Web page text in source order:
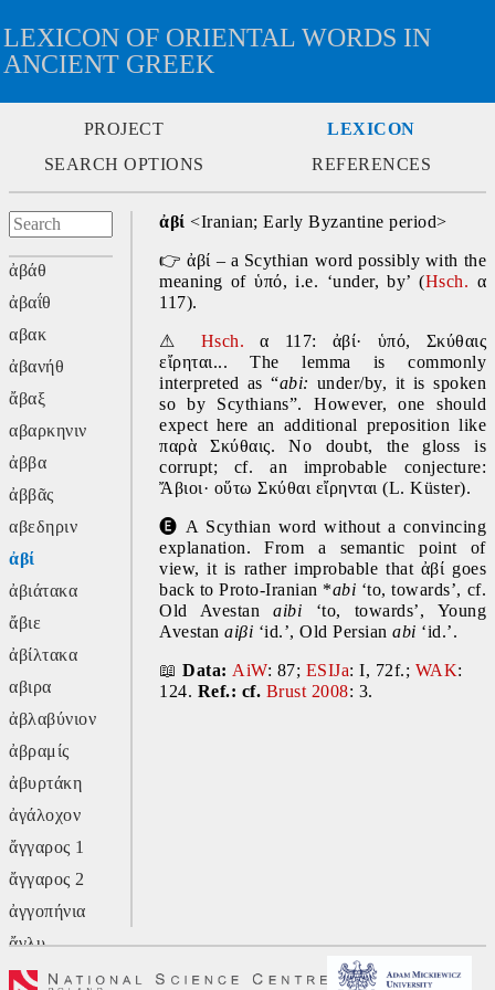
LEXICON OF ORIENTAL WORDS IN
ANCIENT GREEK
PROJECT
LEXICON
SEARCH OPTIONS
REFERENCES
ἀβάθ
ἀβαΐθ
αβακ
ἀβανήθ
ἄβαξ
αβαρκηνιν
ἀββα
ἀββᾶς
αβεδηριν
ἀβί
ἀβιάτακα
ἄβιε
ἀβίλτακα
αβιρα
ἀβλαβύνιον
ἀβραμίς
ἀβυρτάκη
ἀγάλοχον
ἄγγαρος 1
ἄγγαρος 2
ἀγγοπήνια
ἄγλυ
ἄγον
ἀβί <Iranian; Early Byzantine period>
👉 ἀβί – a Scythian word possibly with the
meaning of ὑπό, i.e. ‘under, by’ (Hsch. α
117).
⚠ Hsch. α 117: ἀβί· ὑπό, Σκύθαις
εἴρηται... The lemma is commonly
interpreted as “abi: under/by, it is spoken
so by Scythians”. However, one should
expect here an additional preposition like
παρὰ Σκύθαις. No doubt, the gloss is
corrupt; cf. an improbable conjecture:
Ἄβιοι· οὕτω Σκύθαι εἴρηνται (L. Küster).
🅔 A Scythian word without a convincing
explanation. From a semantic point of
view, it is rather improbable that ἀβί goes
back to Proto-Iranian *abi ‘to, towards’, cf.
Old Avestan aibi ‘to, towards’, Young
Avestan aiβi ‘id.’, Old Persian abi ‘id.’.
📖 Data: AiW: 87; ESIJa: I, 72f.; WAK:
124. Ref.: cf. Brust 2008: 3.